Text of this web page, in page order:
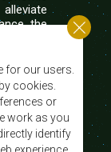
the
and
for our users.
cookies.
or
work as you
identify